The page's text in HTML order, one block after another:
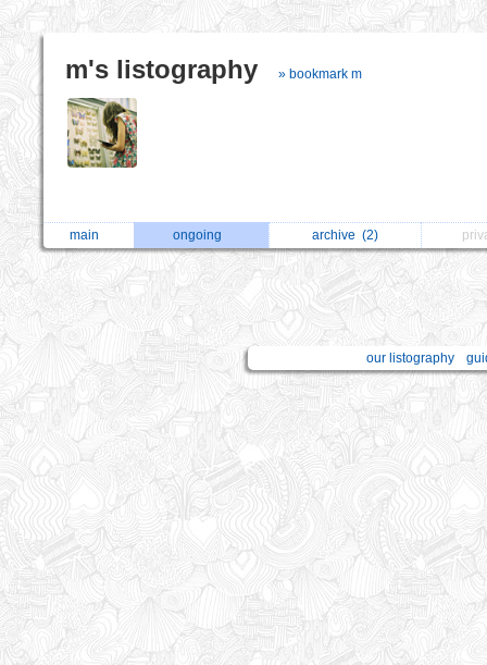
m's listography » bookmark m
main ongoing archive (2)
our listography